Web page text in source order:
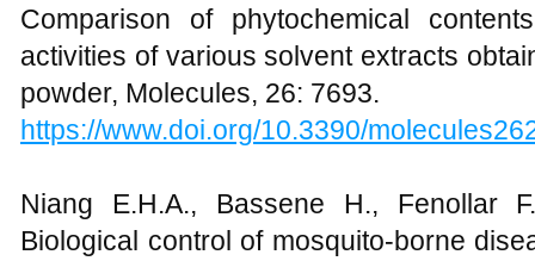
Comparison of phytochemical
activities of various solvent extracts
powder, Molecules, 26: 7693.
https://www.doi.org/10.3390/
Niang E.H.A., Bassene H., Fenollar
Biological control of mosquito-borne